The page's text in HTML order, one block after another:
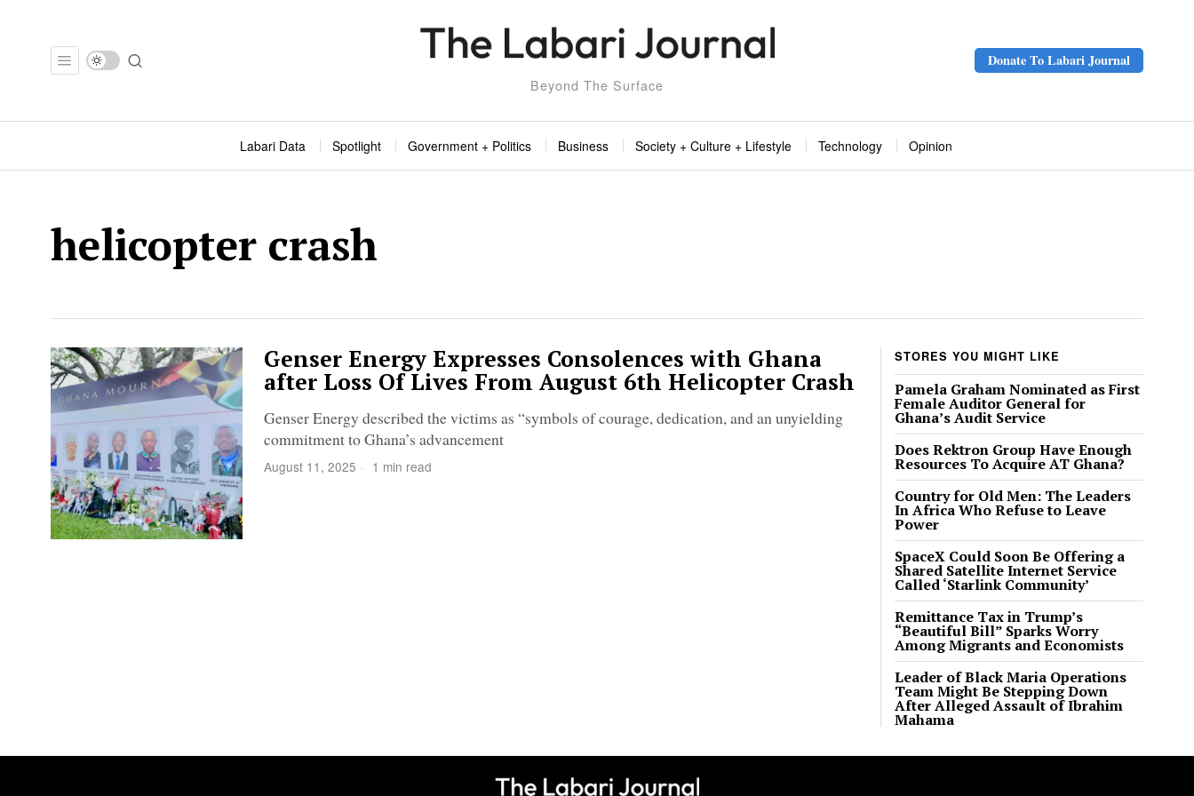
Beyond The Surface
Donate To Labari Journal
Labari Data Spotlight Government + Politics Business Society + Culture + Lifestyle Technology Opinion
helicopter crash
Genser Energy Expresses Consolences with Ghana
after Loss Of Lives From August 6th Helicopter Crash
Genser Energy described the victims as “symbols of courage, dedication, and an unyielding
commitment to Ghana’s advancement
August 11, 2025 1 min read
STORES YOU MIGHT LIKE
Pamela Graham Nominated as First
Female Auditor General for
Ghana’s Audit Service
Does Rektron Group Have Enough
Resources To Acquire AT Ghana?
Country for Old Men: The Leaders
In Africa Who Refuse to Leave
Power
SpaceX Could Soon Be Offering a
Shared Satellite Internet Service
Called ‘Starlink Community’
Remittance Tax in Trump’s
“Beautiful Bill” Sparks Worry
Among Migrants and Economists
Leader of Black Maria Operations
Team Might Be Stepping Down
After Alleged Assault of Ibrahim
Mahama